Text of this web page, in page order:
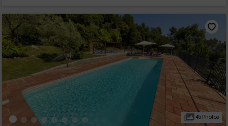
45 Photos